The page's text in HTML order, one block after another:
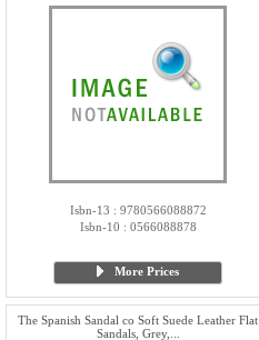
Isbn-13 : 9780566088872
Isbn-10 : 0566088878
More Prices
The Spanish Sandal co Soft Suede Leather Flat
Sandals, Grey,...